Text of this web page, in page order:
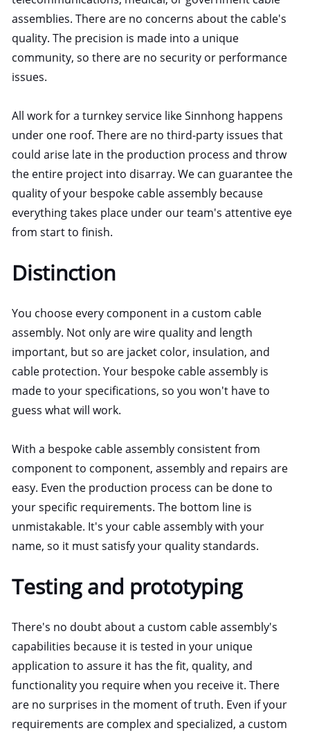
assemblies. There are no concerns about the cable's
quality. The precision is made into a unique
community, so there are no security or performance
issues.
All work for a turnkey service like Sinnhong happens
under one roof. There are no third-party issues that
could arise late in the production process and throw
the entire project into disarray. We can guarantee the
quality of your bespoke cable assembly because
everything takes place under our team's attentive eye
from start to finish.
Distinction
You choose every component in a custom cable
assembly. Not only are wire quality and length
important, but so are jacket color, insulation, and
cable protection. Your bespoke cable assembly is
made to your specifications, so you won't have to
guess what will work.
With a bespoke cable assembly consistent from
component to component, assembly and repairs are
easy. Even the production process can be done to
your specific requirements. The bottom line is
unmistakable. It's your cable assembly with your
name, so it must satisfy your quality standards.
Testing and prototyping
There's no doubt about a custom cable assembly's
capabilities because it is tested in your unique
application to assure it has the fit, quality, and
functionality you require when you receive it. There
are no surprises in the moment of truth. Even if your
requirements are complex and specialized, a custom